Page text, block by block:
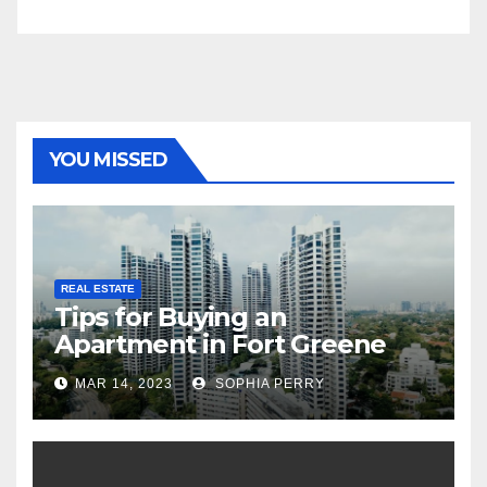
YOU MISSED
REAL ESTATE
Tips for Buying an
Apartment in Fort Greene
MAR 14, 2023 SOPHIA PERRY